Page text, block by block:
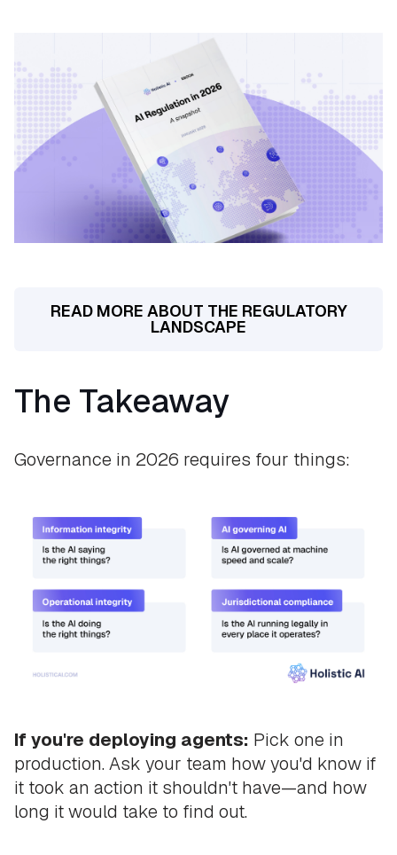
READ MORE ABOUT THE REGULATORY
LANDSCAPE
The Takeaway
Governance in 2026 requires four things:
If you're deploying agents: Pick one in
production. Ask your team how you'd know if
it took an action it shouldn't have—and how
long it would take to find out.